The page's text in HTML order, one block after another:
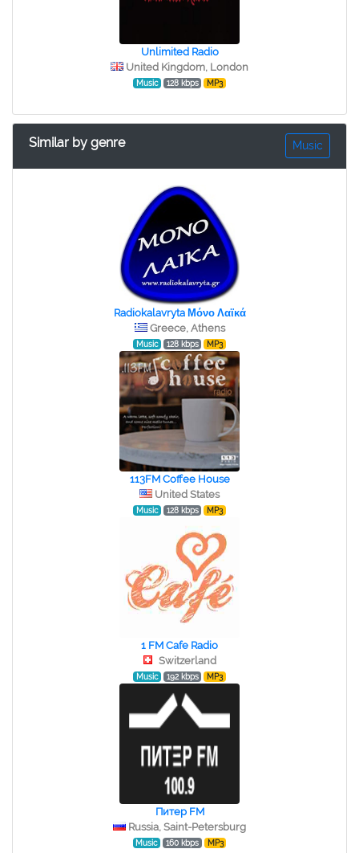
Unlimited Radio
United Kingdom, London
Music 128 kbps MP3
Similar by genre Music
Radiokalavryta Μόνο Λαϊκά
Greece, Athens
Music 128 kbps MP3
113FM Coffee House
United States
Music 128 kbps MP3
1 FM Cafe Radio
Switzerland
Music 192 kbps MP3
Питер FM
Russia, Saint-Petersburg
Music 160 kbps MP3